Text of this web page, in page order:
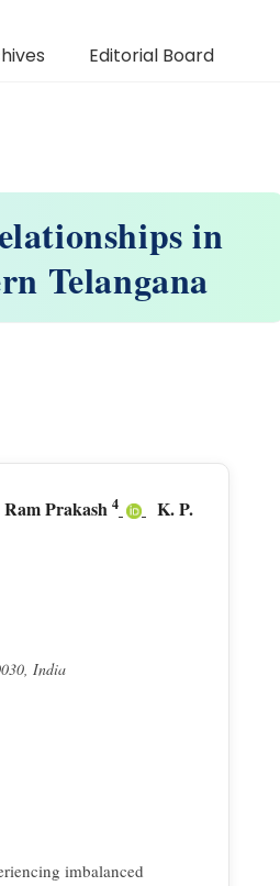
Editorial Board
in
Telangana
Ram Prakash 4
K. P.
India
imbalanced